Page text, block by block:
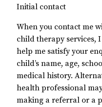
Initial contact
When you contact me
child therapy services,
help me satisfy your
child’s name, age,
medical history.
health professional
making a referral or a